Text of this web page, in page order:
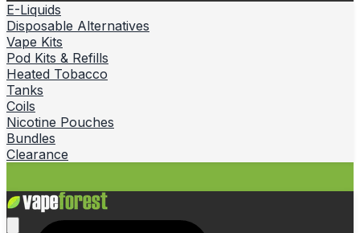
E-Liquids
Disposable Alternatives
Vape Kits
Pod Kits & Refills
Heated Tobacco
Tanks
Coils
Nicotine Pouches
Bundles
Clearance